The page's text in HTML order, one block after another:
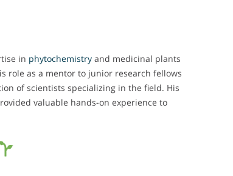
in phytochemistry and medicinal plants
role as a mentor to junior research fellows
of scientists specializing in the field. His
valuable hands-on experience to